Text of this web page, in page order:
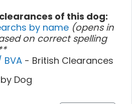
of this dog:
by name (opens in
on correct spelling
BVA - British Clearances
Dog